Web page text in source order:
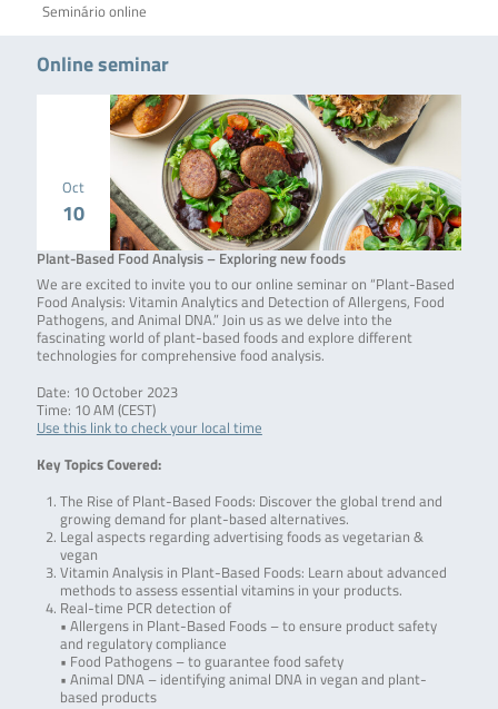
Seminário online
Online seminar
Oct
10
Plant-Based Food Analysis – Exploring new foods
We are excited to invite you to our online seminar on “Plant-Based
Food Analysis: Vitamin Analytics and Detection of Allergens, Food
Pathogens, and Animal DNA.” Join us as we delve into the
fascinating world of plant-based foods and explore different
technologies for comprehensive food analysis.
Date: 10 October 2023
Time: 10 AM (CEST)
Use this link to check your local time
Key Topics Covered:
The Rise of Plant-Based Foods: Discover the global trend and
growing demand for plant-based alternatives.
Legal aspects regarding advertising foods as vegetarian &
vegan
Vitamin Analysis in Plant-Based Foods: Learn about advanced
methods to assess essential vitamins in your products.
Real-time PCR detection of
• Allergens in Plant-Based Foods – to ensure product safety
and regulatory compliance
• Food Pathogens – to guarantee food safety
• Animal DNA – identifying animal DNA in vegan and plant-
based products